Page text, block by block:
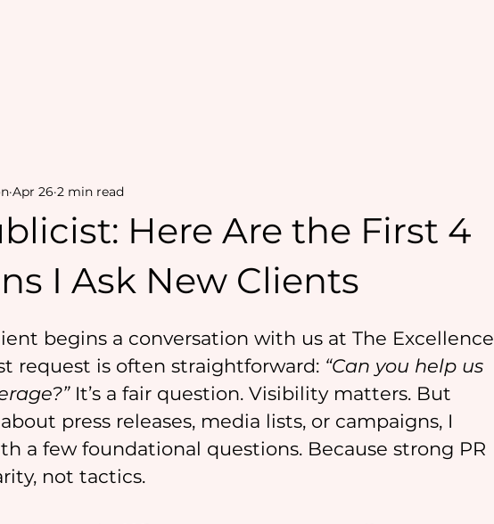
Here Are the First 4
I Ask New Clients
Apr 26 2 min read
begins a conversation with us at The Excellence
request is often straightforward: “Can you help us
It’s a fair question. Visibility matters. But
press releases, media lists, or campaigns, I
a few foundational questions. Because strong PR
not tactics.